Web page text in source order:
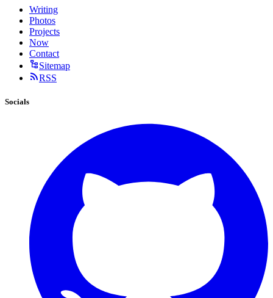
Writing
Photos
Projects
Now
Contact
Sitemap
RSS
Socials